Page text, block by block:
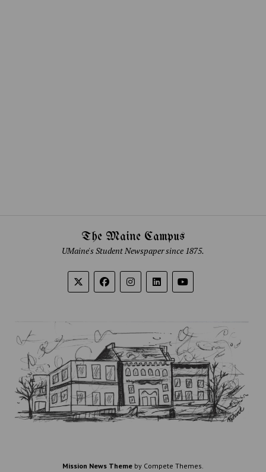
The Maine Campus
UMaine's Student Newspaper since 1875.
Mission News Theme by Compete Themes.